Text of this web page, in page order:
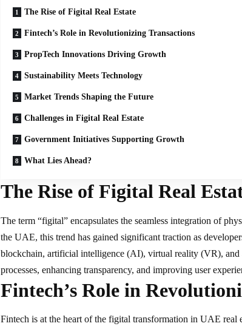
The Rise of Figital Real Estate
Fintech’s Role in Revolutionizing Transactions
PropTech Innovations Driving Growth
Sustainability Meets Technology
Market Trends Shaping the Future
Challenges in Figital Real Estate
Government Initiatives Supporting Growth
What Lies Ahead?
The Rise of Figital Real
The term “figital” encapsulates the seamless integration of
the UAE, this trend has gained significant traction as
blockchain, artificial intelligence (AI), virtual reality (VR), and
processes, enhancing transparency, and improving user
Fintech’s Role in
Fintech is at the heart of the figital transformation in UAE